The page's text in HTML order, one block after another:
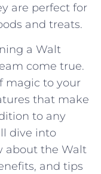
are perfect for
and treats.
a Walt
come true.
magic to your
that make
to any
dive into
about the Walt
and tips